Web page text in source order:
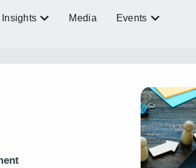
Insights Media Events